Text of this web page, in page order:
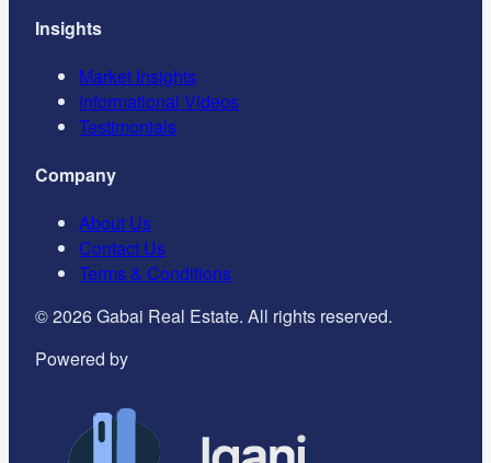
Insights
Market Insights
Informational Videos
Testimonials
Company
About Us
Contact Us
Terms & Conditions
©2026Gabai Real Estate. All rights reserved.
Powered by